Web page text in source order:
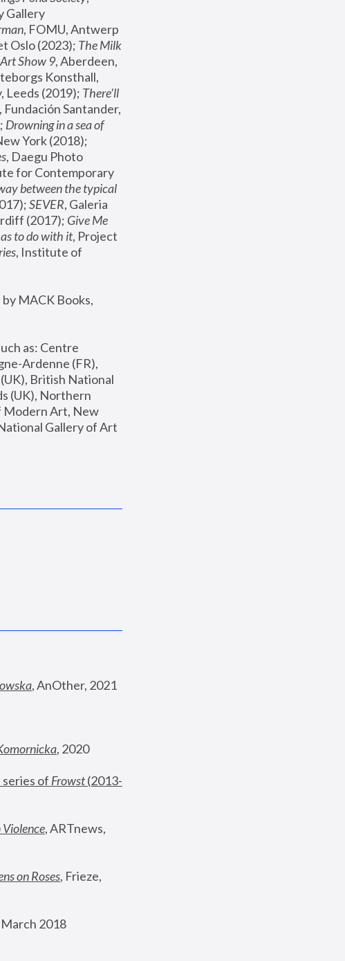
Gallery
, FOMU, Antwerp
Oslo (2023); The Milk
Show 9, Aberdeen,
Konsthall,
Leeds (2019); There'll
, Fundación Santander,
Drowning in a sea of
, Daegu Photo
for Contemporary
between the typical
SEVER, Galeria
(2017); Give Me
to do with it, Project
, Institute of
MACK Books,
as: Centre
Ardenne (FR),
British National
(UK), Northern
Modern Art, New
Gallery of Art
, AnOther, 2021
, 2020
series of Frowst (2013-
, ARTnews,
on Roses, Frieze,
2018